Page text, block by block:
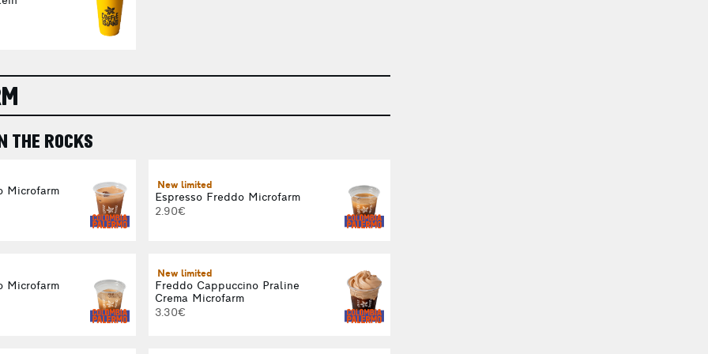
THE ROCKS
Microfarm New limited
Espresso Freddo Microfarm
2.90€
Microfarm
New limited
Freddo Cappuccino Praline
Crema Microfarm
3.30€